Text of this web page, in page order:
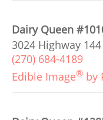
Dairy Queen
3024 Highway
(270) 684-4189
Edible Image® by